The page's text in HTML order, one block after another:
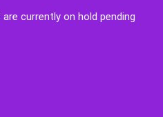
currently on hold pending